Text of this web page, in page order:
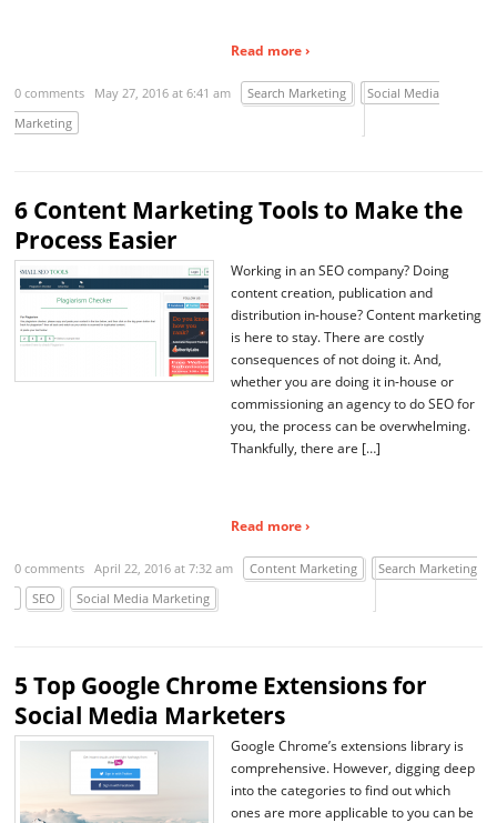
Read more ›
0 comments May 27, 2016 at 6:41 am Search Marketing
Social Media
Marketing
6 Content Marketing Tools to Make the
Process Easier
Working in an SEO company? Doing
content creation, publication and
distribution in-house? Content marketing
is here to stay. There are costly
consequences of not doing it. And,
whether you are doing it in-house or
commissioning an agency to do SEO for
you, the process can be overwhelming.
Thankfully, there are […]
Read more ›
0 comments April 22, 2016 at 7:32 am Content Marketing
Search Marketing
SEO
Social Media Marketing
5 Top Google Chrome Extensions for
Social Media Marketers
Google Chrome’s extensions library is
comprehensive. However, digging deep
into the categories to find out which
ones are more applicable to you can be